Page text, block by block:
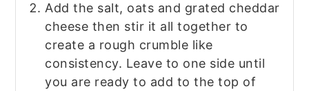
Add the salt, oats and grated cheddar
cheese then stir it all together to
create a rough crumble like
consistency. Leave to one side until
you are ready to add to the top of